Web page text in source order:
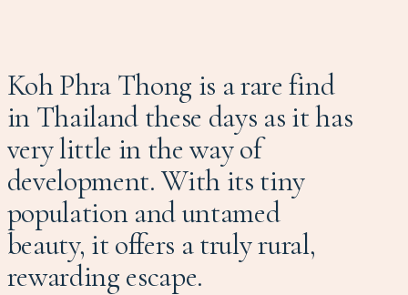
Koh Phra Thong is a rare find
in Thailand these days as it has
very little in the way of
development. With its tiny
population and untamed
beauty, it offers a truly rural,
rewarding escape.